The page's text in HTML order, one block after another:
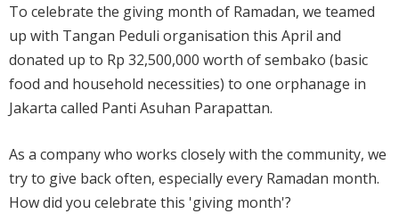
To celebrate the giving month of Ramadan, we teamed
up with Tangan Peduli organisation this April and
donated up to Rp 32,500,000 worth of sembako (basic
food and household necessities) to one orphanage in
Jakarta called Panti Asuhan Parapattan.
As a company who works closely with the community, we
try to give back often, especially every Ramadan month.
How did you celebrate this 'giving month'?